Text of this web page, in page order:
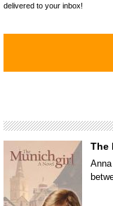
delivered to your inbox!
The